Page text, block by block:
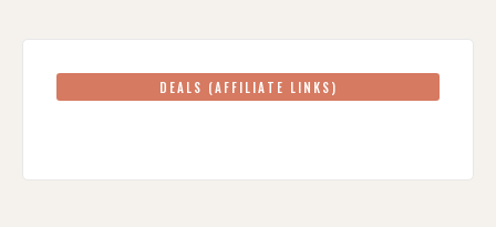
DEALS (AFFILIATE LINKS)